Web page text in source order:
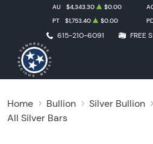
615-210-6091 FREE
AU $4,343.30 $0.00
PT
$1,753.40 $0.00
Home Bullion Silver Bullion
All Silver Bars